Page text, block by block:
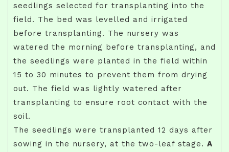
seedlings selected for transplanting into the
field. The bed was levelled and irrigated
before transplanting. The nursery was
watered the morning before transplanting, and
the seedlings were planted in the field within
15 to 30 minutes to prevent them from drying
out. The field was lightly watered after
transplanting to ensure root contact with the
soil.
The seedlings were transplanted 12 days after
sowing in the nursery, at the two-leaf stage. A